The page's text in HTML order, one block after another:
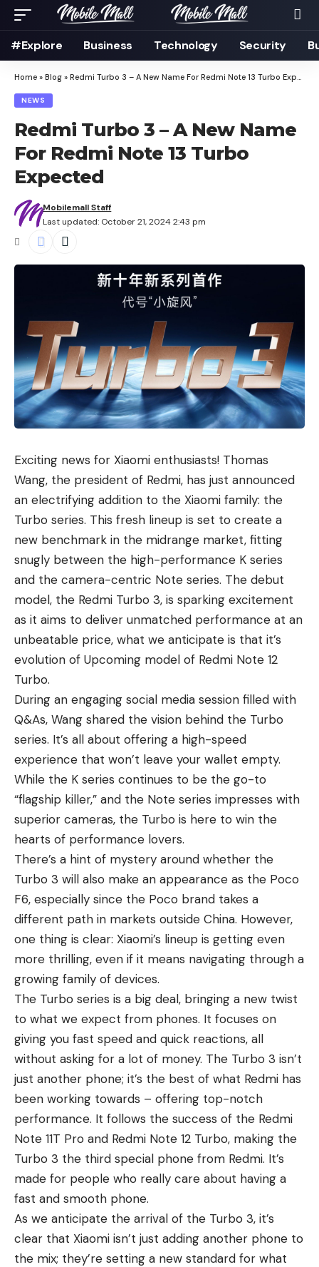
#Explore Business Technology Security
Home » Blog » Redmi Turbo 3 – A New Name For Redmi Note 13 Turbo Expected
NEWS
Redmi Turbo 3 – A New Name
For Redmi Note 13 Turbo
Expected
Last updated: October 21, 2024 2:43 pm
Mobilemall Staff
Exciting news for Xiaomi enthusiasts! Thomas
Wang, the president of Redmi, has just announced
an electrifying addition to the Xiaomi family: the
Turbo series. This fresh lineup is set to create a
new benchmark in the midrange market, fitting
snugly between the high-performance K series
and the camera-centric Note series. The debut
model, the Redmi Turbo 3, is sparking excitement
as it aims to deliver unmatched performance at an
unbeatable price, what we anticipate is that it’s
evolution of Upcoming model of Redmi Note 12
Turbo.
During an engaging social media session filled with
Q&As, Wang shared the vision behind the Turbo
series. It’s all about offering a high-speed
experience that won’t leave your wallet empty.
While the K series continues to be the go-to
“flagship killer,” and the Note series impresses with
superior cameras, the Turbo is here to win the
hearts of performance lovers.
There’s a hint of mystery around whether the
Turbo 3 will also make an appearance as the Poco
F6, especially since the Poco brand takes a
different path in markets outside China. However,
one thing is clear: Xiaomi’s lineup is getting even
more thrilling, even if it means navigating through a
growing family of devices.
The Turbo series is a big deal, bringing a new twist
to what we expect from phones. It focuses on
giving you fast speed and quick reactions, all
without asking for a lot of money. The Turbo 3 isn’t
just another phone; it’s the best of what Redmi has
been working towards – offering top-notch
performance. It follows the success of the Redmi
Note 11T Pro and Redmi Note 12 Turbo, making the
Turbo 3 the third special phone from Redmi. It’s
made for people who really care about having a
fast and smooth phone.
As we anticipate the arrival of the Turbo 3, it’s
clear that Xiaomi isn’t just adding another phone to
the mix; they’re setting a new standard for what